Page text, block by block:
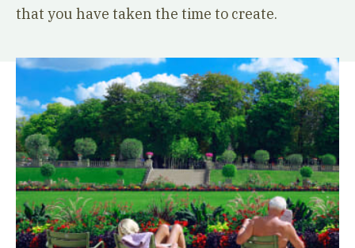
that you have taken the time to create.